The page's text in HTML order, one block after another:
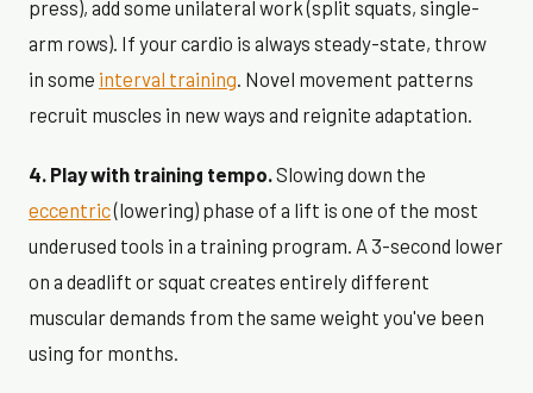
press), add some unilateral work (split squats, single-
arm rows). If your cardio is always steady-state, throw
in some interval training . Novel movement patterns
recruit muscles in new ways and reignite adaptation.
4. Play with training tempo. Slowing down the
eccentric(lowering) phase of a lift is one of the most
underused tools in a training program. A 3-second lower
on a deadlift or squat creates entirely different
muscular demands from the same weight you've been
using for months.